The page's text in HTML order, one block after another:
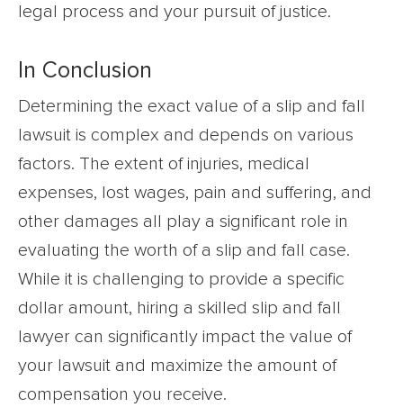
legal process and your pursuit of justice.
In Conclusion
Determining the exact value of a slip and fall
lawsuit is complex and depends on various
factors. The extent of injuries, medical
expenses, lost wages, pain and suffering, and
other damages all play a significant role in
evaluating the worth of a slip and fall case.
While it is challenging to provide a specific
dollar amount, hiring a skilled slip and fall
lawyer can significantly impact the value of
your lawsuit and maximize the amount of
compensation you receive.